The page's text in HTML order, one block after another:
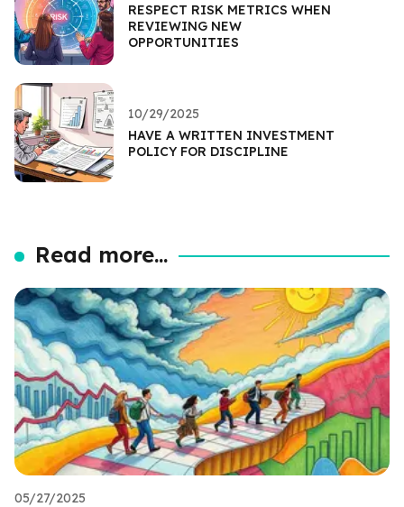
RESPECT RISK METRICS WHEN
REVIEWING NEW
OPPORTUNITIES
10/29/2025
HAVE A WRITTEN INVESTMENT
POLICY FOR DISCIPLINE
Read more...
05/27/2025